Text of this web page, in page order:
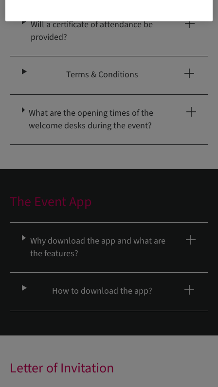
Will a certificate of attendance be
provided?
Terms & Conditions
What are the opening times of the
welcome desks during the event?
The Event App
Why download the app and what are
the features?
How to download the app?
Letter of Invitation